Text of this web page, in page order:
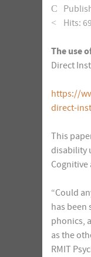
Hits:
The use
Direct
https://
direct-
This
disability
Cognitive
“Could
has been
phonics,
as the
RMIT